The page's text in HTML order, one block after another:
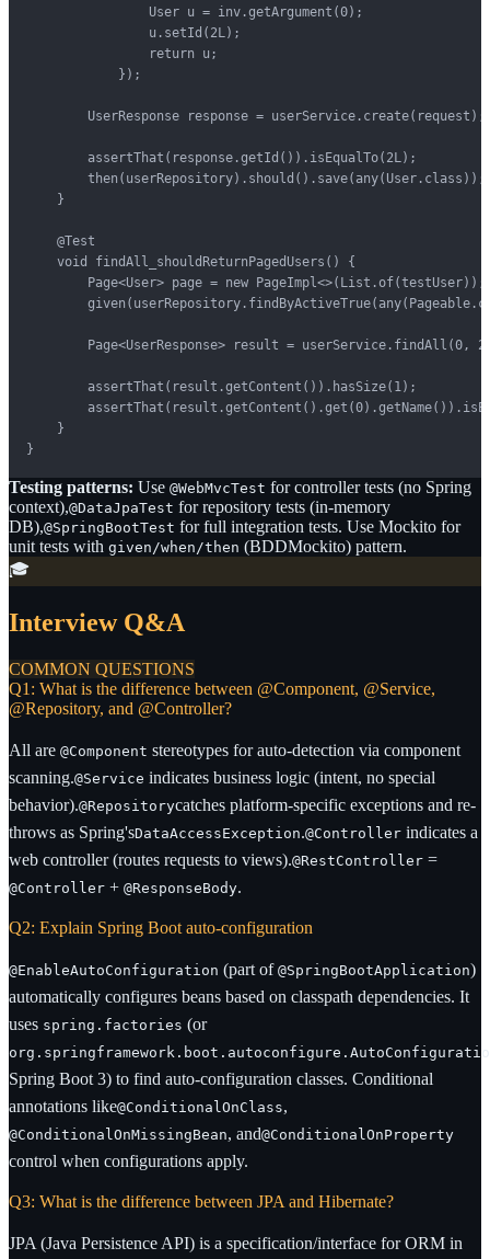
                User u = inv.getArgument(0);
                u.setId(2L);
                return u;
            });
        UserResponse response = userService.create(request);
        assertThat(response.getId()).isEqualTo(2L);
        then(userRepository).should().save(any(User.class));
    }
    @Test
    void findAll_shouldReturnPagedUsers() {
        Page<User> page = new PageImpl<>(List.of(testUser));
Page<UserResponse> result = userService.findAll(0,
        assertThat(result.getContent()).hasSize(1);
    }
}
Testing patterns: Use @WebMvcTest for controller tests (no Spring
context),@DataJpaTest for repository tests (in-memory
DB),@SpringBootTest for full integration tests. Use Mockito for
unit tests with given/when/then (BDDMockito) pattern.
🎓
Interview Q&A
COMMON QUESTIONS
Q1: What is the difference between @Component, @Service,
@Repository, and @Controller?
All are @Component stereotypes for auto-detection via component
scanning.@Service indicates business logic (intent, no special
behavior).@Repositorycatches platform-specific exceptions and re-
throws as Spring'sDataAccessException.@Controller indicates a
web controller (routes requests to views).@RestController =
@Controller + @ResponseBody.
Q2: Explain Spring Boot auto-configuration
@EnableAutoConfiguration (part of @SpringBootApplication)
automatically configures beans based on classpath dependencies. It
uses spring.factories (or
Spring Boot 3) to find auto-configuration classes. Conditional
annotations like@ConditionalOnClass,
@ConditionalOnMissingBean, and@ConditionalOnProperty
control when configurations apply.
Q3: What is the difference between JPA and Hibernate?
JPA (Java Persistence API) is a specification/interface for ORM in